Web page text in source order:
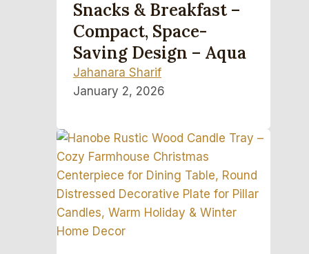
Snacks & Breakfast –
Compact, Space-
Saving Design – Aqua
Jahanara Sharif
January 2, 2026